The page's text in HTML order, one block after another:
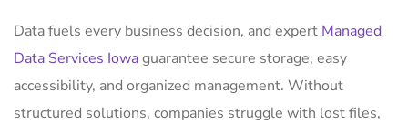
Data fuels every business decision, and expert Managed
Data Services Iowaguarantee secure storage, easy
accessibility, and organized management. Without
structured solutions, companies struggle with lost files,